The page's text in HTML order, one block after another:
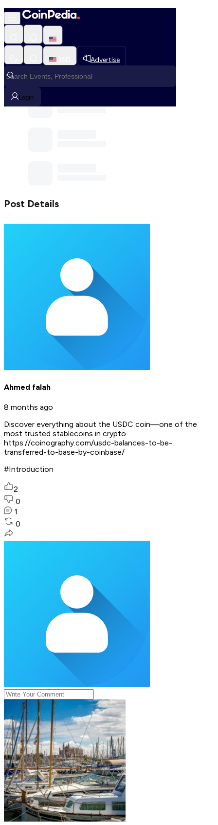
Advertise
Login
Home
Community
Communities
Post Details
Ahmed falah
8 months ago
Discover everything about the USDC coin—one of the
most trusted stablecoins in crypto.
https://coinography.com/usdc-balances-to-be-
transferred-to-base-by-coinbase/
#Introduction
2
0
1
0